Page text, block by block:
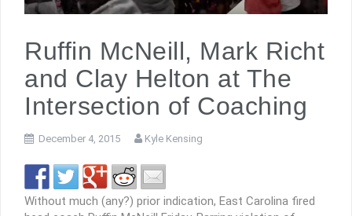
Ruffin McNeill, Mark Richt
and Clay Helton at The
Intersection of Coaching
December 4, 2015 Kyle Kensing
Without much (any?) prior indication, East Carolina fired